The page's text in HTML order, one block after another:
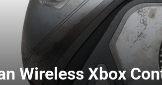
Wireless Xbox